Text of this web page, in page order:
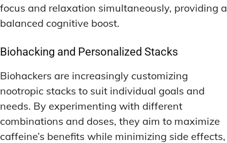
focus and relaxation simultaneously, providing a
balanced cognitive boost.
Biohacking and Personalized Stacks
Biohackers are increasingly customizing
nootropic stacks to suit individual goals and
needs. By experimenting with different
combinations and doses, they aim to maximize
caffeine’s benefits while minimizing side effects,